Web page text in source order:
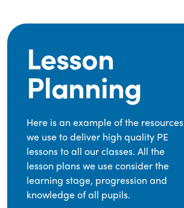
Lesson
Planning
Here is an example of the resources
we use to deliver high quality PE
lessons to all our classes. All the
lesson plans we use consider the
learning stage, progression and
knowledge of all pupils.